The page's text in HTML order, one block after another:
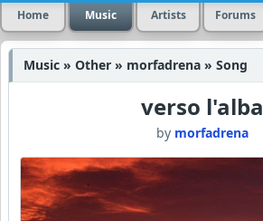
Home Music Artists Forums
Music » Other » morfadrena » Song
verso l'alba
by morfadrena